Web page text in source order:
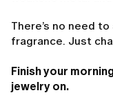
There’s no need
fragrance. Just
Finish your
jewelry on.